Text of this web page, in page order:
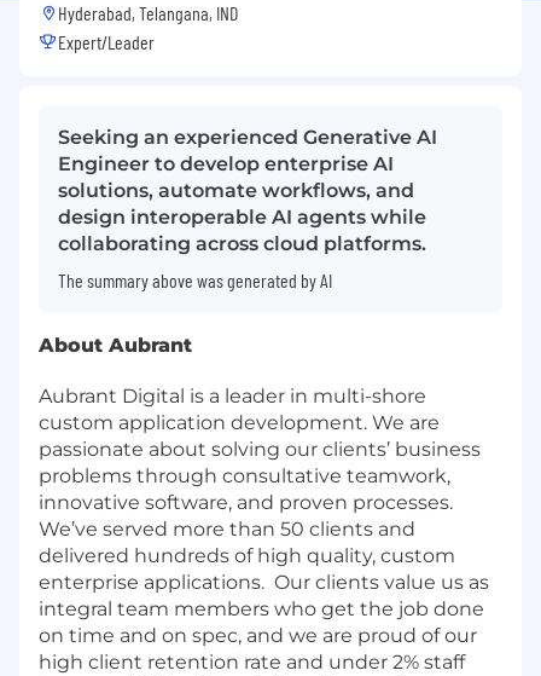
Hyderabad, Telangana, IND
Expert/Leader
Seeking an experienced Generative AI
Engineer to develop enterprise AI
solutions, automate workflows, and
design interoperable AI agents while
collaborating across cloud platforms.
The summary above was generated by AI
About Aubrant
Aubrant Digital is a leader in multi-shore
custom application development. We are
passionate about solving our clients’ business
problems through consultative teamwork,
innovative software, and proven processes.
We’ve served more than 50 clients and
delivered hundreds of high quality, custom
enterprise applications. Our clients value us as
integral team members who get the job done
on time and on spec, and we are proud of our
high client retention rate and under 2% staff